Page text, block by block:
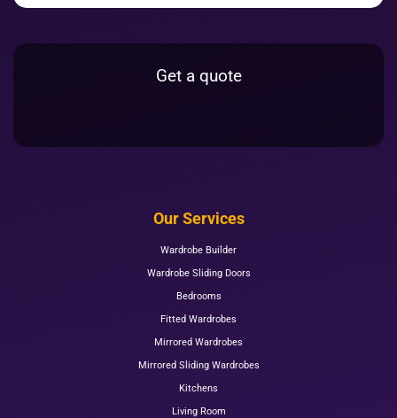
Get a quote
Our Services
Wardrobe Builder
Wardrobe Sliding Doors
Bedrooms
Fitted Wardrobes
Mirrored Wardrobes
Mirrored Sliding Wardrobes
Kitchens
Living Room